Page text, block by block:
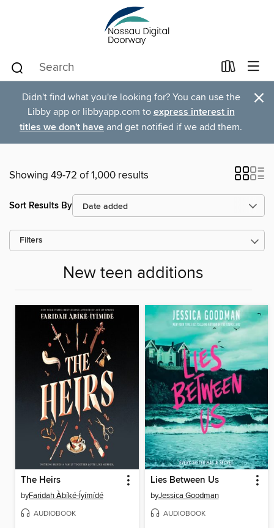
Didn't find what you're looking for? You can use the
Libby app or libbyapp.com to express interest in
titles we don't have and get notified if we add them.
×
Showing 49-72 of 1,000 results
Sort Results By
Filters
New teen additions
The Heirs
byFaridah Àbíké-Íyímídé
AUDIOBOOK
Lies Between Us
byJessica Goodman
AUDIOBOOK